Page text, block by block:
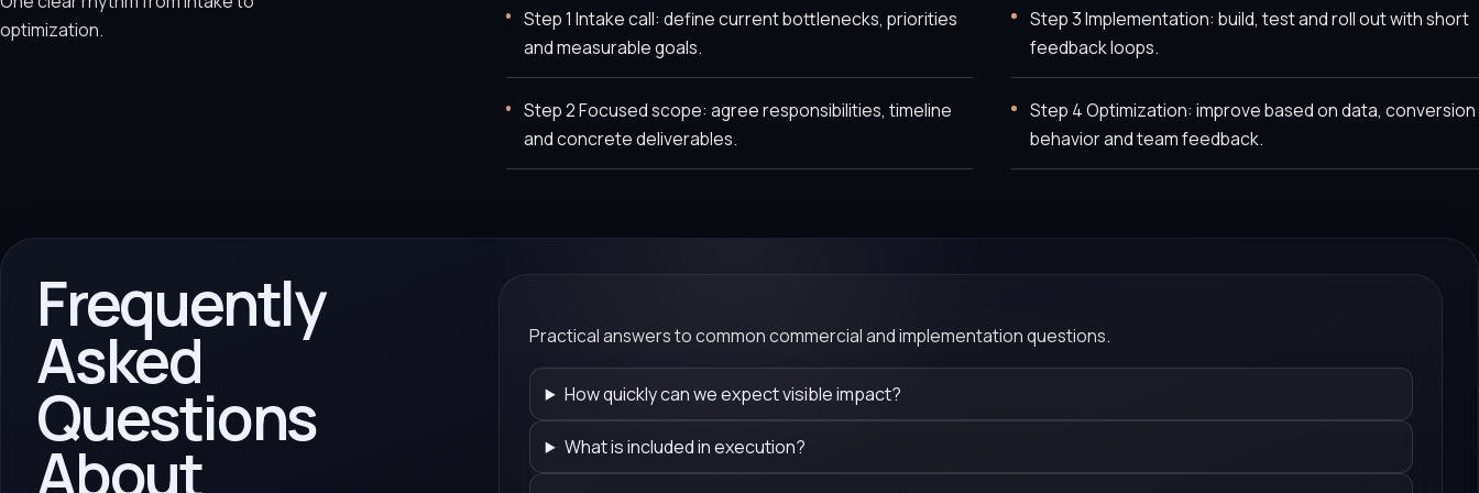
optimization.
Step 1 Intake call: define current bottlenecks, priorities
and measurable goals.
Step 2 Focused scope: agree responsibilities, timeline
and concrete deliverables.
Step 3 Implementation: build, test and roll out with short
feedback loops.
Step 4 Optimization: improve based on data, conversion
behavior and team feedback.
Frequently
Asked
Questions
About
Practical answers to common commercial and implementation questions.
How quickly can we expect visible impact?
What is included in execution?